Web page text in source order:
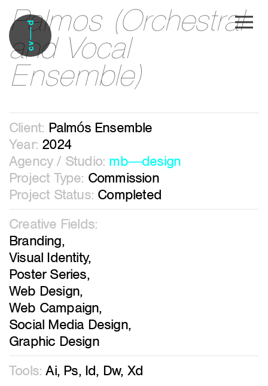
Skip to main content
Palmos (Orchestral
and Vocal
Ensemble)
Client: Palmós Ensemble
Year: 2024
Agency / Studio: mb―design
Project Type: Commission
Project Status: Completed
Creative Fields:
Branding,
Visual Identity,
Poster Series,
Web Design,
Web Campaign,
Social Media Design,
Graphic Design
Tools: Ai, Ps, Id, Dw, Xd